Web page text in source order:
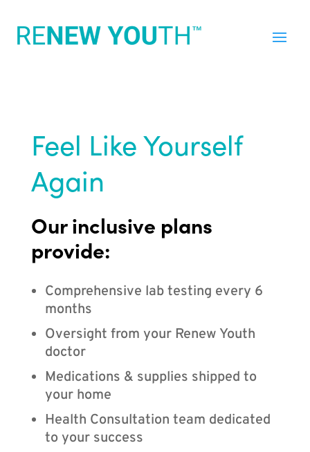
Feel Like Yourself
Again
Our inclusive plans
provide:
Comprehensive lab testing every 6
months
Oversight from your Renew Youth
doctor
Medications & supplies shipped to
your home
Health Consultation team dedicated
to your success